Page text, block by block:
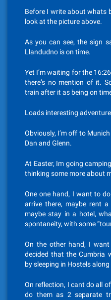
Before I write about whats
look at the picture above.
As you can see, the sign
Llandudno is on time.
Yet I’m waiting for the
there’s no mention of it.
train after it as being on
Loads interesting
Obviously, I’m off to
Dan and Glenn.
At Easter, Im going
thinking some more about
One one hand, I want to
arrive there, maybe rent
maybe stay in a hotel,
spontaneity, with some
On the other hand, I want
decided that the Cumbria
by sleeping in Hostels
On reflection, I cant do all
do them as 2 separate